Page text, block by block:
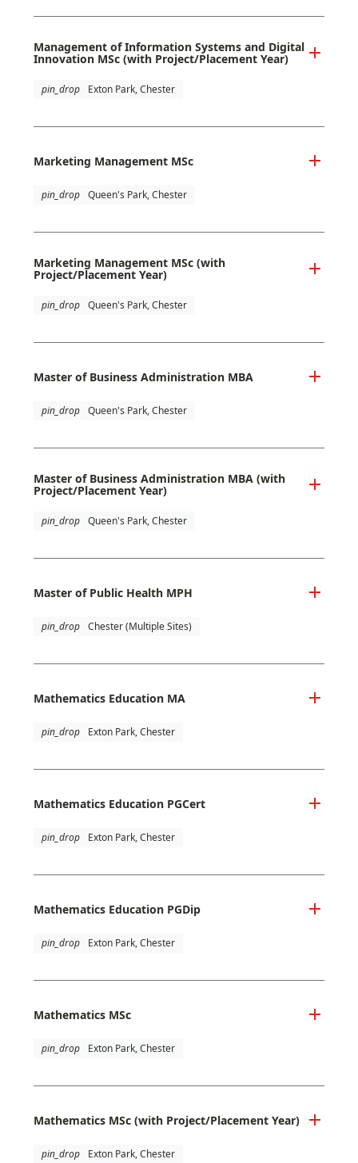
Management of Information Systems and Digital
Innovation MSc (with Project/Placement Year)
pin_drop Exton Park, Chester
Marketing Management MSc
pin_drop Queen's Park, Chester
Marketing Management MSc (with
Project/Placement Year)
pin_drop Queen's Park, Chester
Master of Business Administration MBA
pin_drop Queen's Park, Chester
Master of Business Administration MBA (with
Project/Placement Year)
pin_drop Queen's Park, Chester
Master of Public Health MPH
pin_drop Chester (Multiple Sites)
Mathematics Education MA
pin_drop Exton Park, Chester
Mathematics Education PGCert
pin_drop Exton Park, Chester
Mathematics Education PGDip
pin_drop Exton Park, Chester
Mathematics MSc
pin_drop Exton Park, Chester
Mathematics MSc (with Project/Placement Year)
pin_drop Exton Park, Chester